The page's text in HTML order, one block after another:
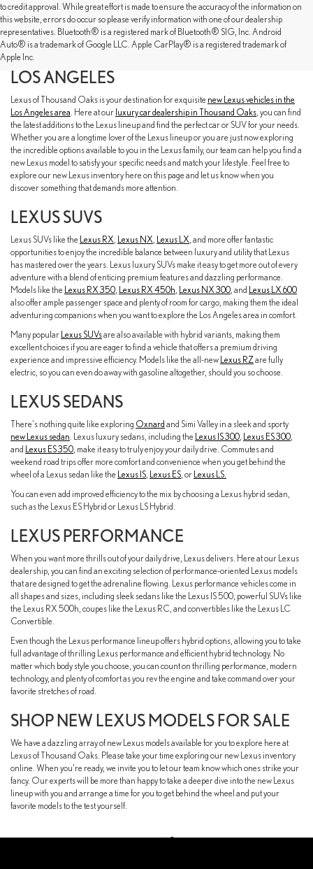
to credit approval. While great effort is made to ensure the accuracy of the information on
this website, errors do occur so please verify information with one of our dealership
representatives. Bluetooth® is a registered mark of Bluetooth® SIG, Inc. Android
Auto® is a trademark of Google LLC. Apple CarPlay® is a registered trademark of
Apple Inc.
EXPLORE OUR NEW LEXUS SELECTION
AT LEXUS OF THOUSAND OAKS NEAR
LOS ANGELES
Lexus of Thousand Oaks is your destination for exquisite new Lexus vehicles in the
Los Angeles area . Here at our luxury car dealership in Thousand Oaks , you can find
the latest additions to the Lexus lineup and find the perfect car or SUV for your needs.
Whether you are a longtime lover of the Lexus lineup or you are just now exploring
the incredible options available to you in the Lexus family, our team can help you find a
new Lexus model to satisfy your specific needs and match your lifestyle. Feel free to
explore our new Lexus inventory here on this page and let us know when you
discover something that demands more attention.
LEXUS SUVS
Lexus SUVs like the Lexus RX Lexus NX Lexus LX , and more offer fantastic
opportunities to enjoy the incredible balance between luxury and utility that Lexus
has mastered over the years. Lexus luxury SUVs make it easy to get more out of every
adventure with a blend of enticing premium features and dazzling performance.
Models like the Lexus RX 350 Lexus RX 450h Lexus NX 300 , and Lexus LX 600
also offer ample passenger space and plenty of room for cargo, making them the ideal
adventuring companions when you want to explore the Los Angeles area in comfort.
Many popular Lexus SUVsare also available with hybrid variants, making them
excellent choices if you are eager to find a vehicle that offers a premium driving
experience and impressive efficiency. Models like the all-new Lexus RZare fully
electric, so you can even do away with gasoline altogether, should you so choose.
LEXUS SEDANS
There's nothing quite like exploring Oxnard and Simi Valley in a sleek and sporty
new Lexus sedan . Lexus luxury sedans, including the Lexus IS 300 Lexus ES 300
and Lexus ES 350 , make it easy to truly enjoy your daily drive. Commutes and
weekend road trips offer more comfort and convenience when you get behind the
wheel of a Lexus sedan like the Lexus IS Lexus ES , or Lexus LS.
You can even add improved efficiency to the mix by choosing a Lexus hybrid sedan,
such as the Lexus ES Hybrid or Lexus LS Hybrid.
LEXUS PERFORMANCE
When you want more thrills out of your daily drive, Lexus delivers. Here at our Lexus
dealership, you can find an exciting selection of performance-oriented Lexus models
that are designed to get the adrenaline flowing. Lexus performance vehicles come in
all shapes and sizes, including sleek sedans like the Lexus IS 500, powerful SUVs like
the Lexus RX 500h, coupes like the Lexus RC, and convertibles like the Lexus LC
Convertible.
Even though the Lexus performance lineup offers hybrid options, allowing you to take
full advantage of thrilling Lexus performance and efficient hybrid technology. No
matter which body style you choose, you can count on thrilling performance, modern
technology, and plenty of comfort as you rev the engine and take command over your
favorite stretches of road.
SHOP NEW LEXUS MODELS FOR SALE
We have a dazzling array of new Lexus models available for you to explore here at
Lexus of Thousand Oaks. Please take your time exploring our new Lexus inventory
online. When you're ready, we invite you to let our team know which ones strike your
fancy. Our experts will be more than happy to take a deeper dive into the new Lexus
lineup with you and arrange a time for you to get behind the wheel and put your
favorite models to the test yourself.